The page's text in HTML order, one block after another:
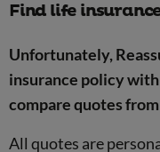
Find life
Unfortunately,
insurance policy
compare quotes
All quotes are